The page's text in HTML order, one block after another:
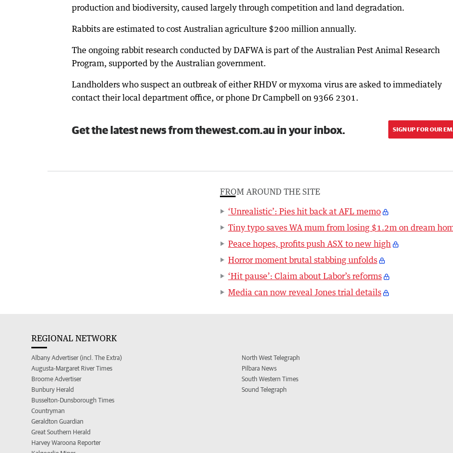
production and biodiversity, caused largely through competition and land degradation.
Rabbits are estimated to cost Australian agriculture $200 million annually.
The ongoing rabbit research conducted by DAFWA is part of the Australian Pest Animal Research
Program, supported by the Australian government.
Landholders who suspect an outbreak of either RHDV or myxoma virus are asked to immediately
contact their local department office, or phone Dr Campbell on 9366 2301.
Get the latest news from thewest.com.au in your inbox. SIGN UP FOR OUR
FROM AROUND THE SITE
‘Unrealistic’: Pies hit back at AFL memo
Tiny typo saves WA mum from losing $1.2m on dream
Peace hopes, profits push ASX to new high
Horror moment brutal stabbing unfolds
‘Hit pause’: Claim about Labor’s reforms
Media can now reveal Jones trial details
REGIONAL NETWORK
Albany Advertiser (incl. The Extra)
Augusta-Margaret River Times
Broome Advertiser
Bunbury Herald
Busselton-Dunsborough Times
Countryman
Geraldton Guardian
Great Southern Herald
Harvey Waroona Reporter
North West Telegraph
Pilbara News
South Western Times
Sound Telegraph